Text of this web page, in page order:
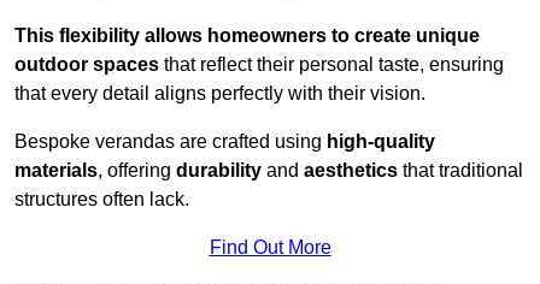
This flexibility allows homeowners to create unique
outdoor spaces that reflect their personal taste, ensuring
that every detail aligns perfectly with their vision.
Bespoke verandas are crafted using high-quality
materials, offering durability and aesthetics that traditional
structures often lack.
Find Out More